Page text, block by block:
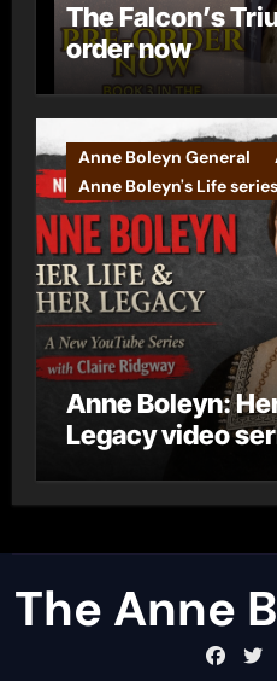
The Falcon’s
order now
Anne Boleyn General
Anne Boleyn's Life series
Anne Boleyn:
Legacy video
The Anne